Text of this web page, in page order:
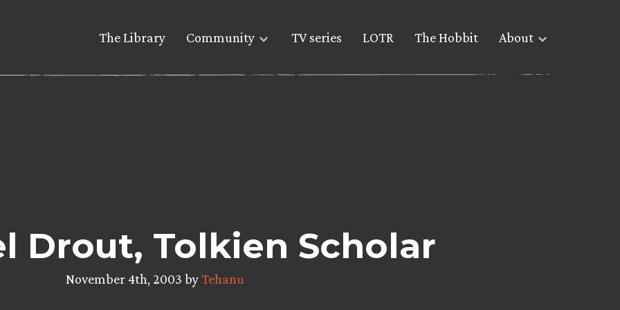
The Library Community TV series LOTR The Hobbit About
Drout, Tolkien Scholar
November 4th, 2003 byTehanu